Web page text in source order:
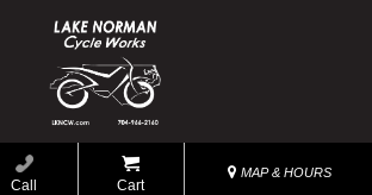
Call Cart
MAP & HOURS